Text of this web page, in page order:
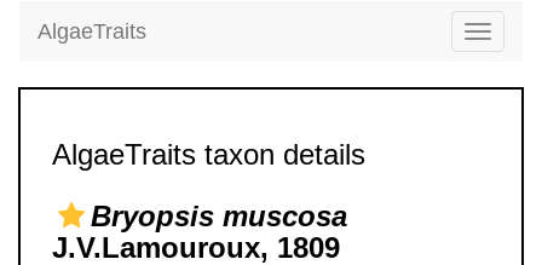
Toggle
AlgaeTraits
AlgaeTraits taxon details
Bryopsis muscosa
J.V.Lamouroux, 1809